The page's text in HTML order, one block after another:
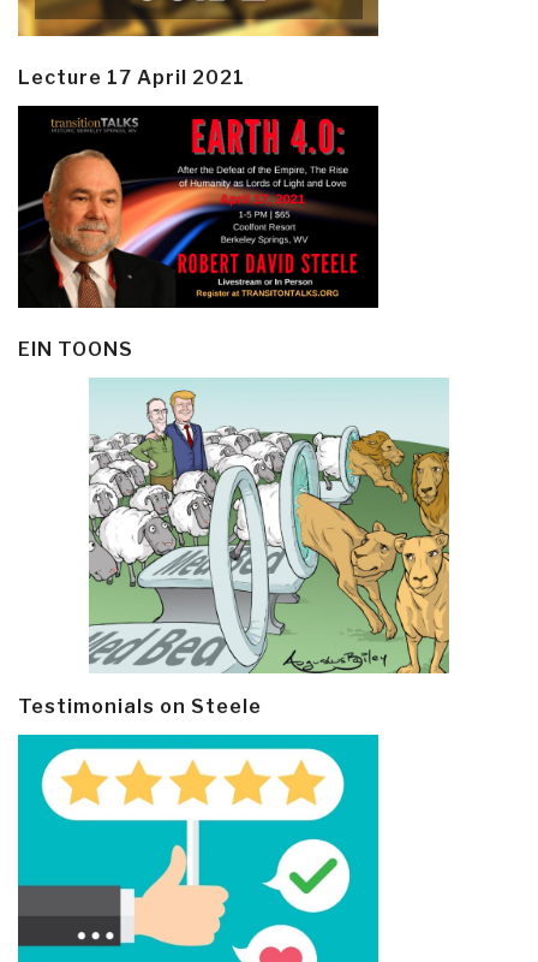
Lecture 17 April 2021
EIN TOONS
Testimonials on Steele